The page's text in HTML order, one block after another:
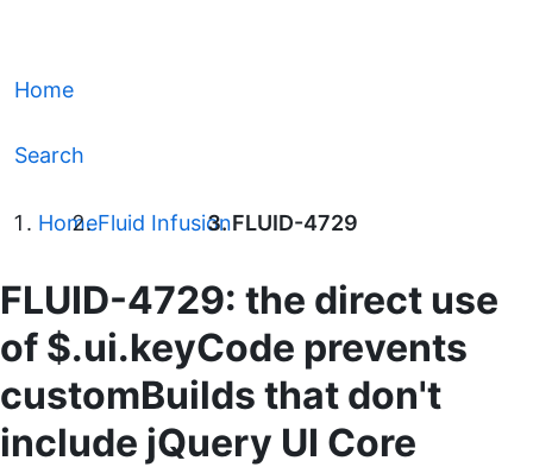
Home
Search
HomeFluid InfusionFLUID-4729
FLUID-4729: the direct use
of $.ui.keyCode prevents
customBuilds that don't
include jQuery UI Core